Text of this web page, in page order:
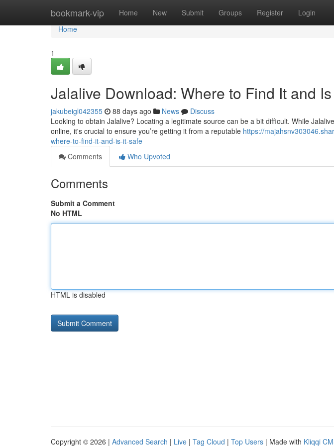
bookmark-vip Home New Submit Groups Register Login
Home
Home
1
Jalalive Download: Where to Find It and
jakubeigl042355 88 days ago News
Discuss
Looking to obtain Jalalive? Locating a legitimate source can be a bit difficult. While
online, it's crucial to ensure you’re getting it from a reputable https://
where-to-find-it-and-is-it-safe
Comments
Who Upvoted
Comments
Submit a Comment
No HTML
HTML is disabled
Copyright © 2026 | Advanced Search | Live | Tag Cloud | Top Users | Made with Kliqqi